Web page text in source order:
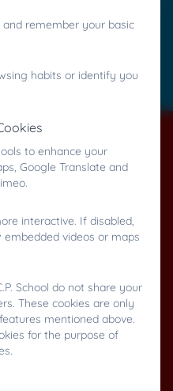
and remember your basic
habits or identify you
to enhance your
Google Translate and
interactive. If disabled,
videos or maps
School do not share your
These cookies are only
mentioned above.
for the purpose of